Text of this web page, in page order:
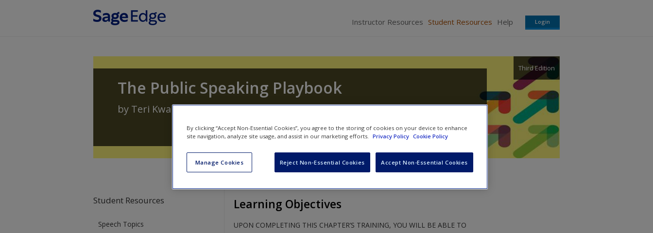
Instructor Resources Student Resources Help Login
The Public Speaking Playbook
Third Edition
by Teri Kwal GambleandMichael W. Gamble
Student Resources
Speech Topics
Learning Objectives
UPON COMPLETING THIS CHAPTER’S TRAINING, YOU WILL BE ABLE TO
By clicking “Accept Non-Essential Cookies”, you agree to the storing of cookies on your device to enhance
site navigation, analyze site usage, and assist in our marketing efforts. Privacy Policy Cookie Policy
Manage Cookies Reject Non-Essential Cookies Accept Non-Essential Cookies